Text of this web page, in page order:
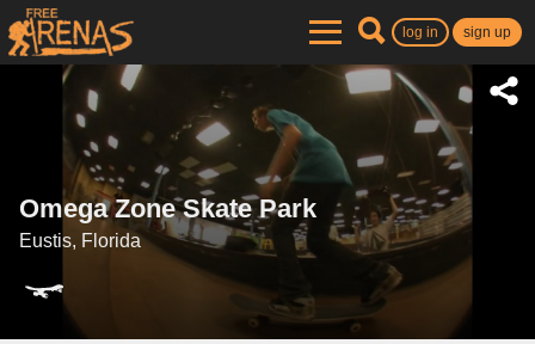
log in sign up
Omega Zone Skate Park
Eustis, Florida